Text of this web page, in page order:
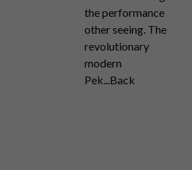
the performance
other seeing. The
revolutionary
modern
Pek...Back